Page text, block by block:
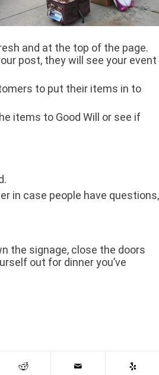
and at the top of the page.
post, they will see your event
to put their items in to
items to Good Will or see if
in case people have questions,
the signage, close the doors
out for dinner you’ve